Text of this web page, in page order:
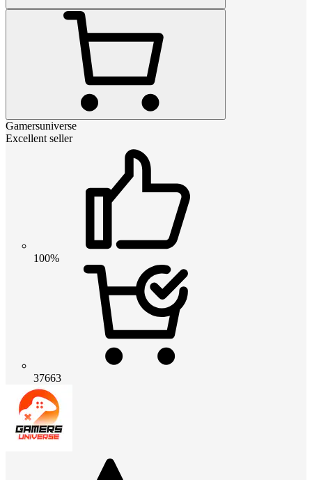
Gamersuniverse
Excellent seller
100%
37663